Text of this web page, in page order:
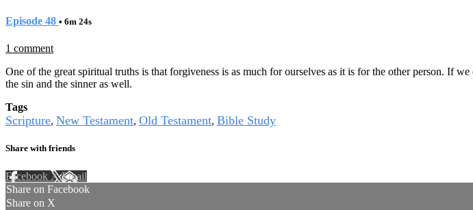
Episode 48 • 6m 24s
1 comment
One of the great spiritual truths is that forgiveness is as much for ourselves as it is for the other person. If
the sin and the sinner as well.
Tags
Scripture, New Testament, Old Testament, Bible Study
Share with friends
Facebook XEmail
Share on Facebook
Share on X